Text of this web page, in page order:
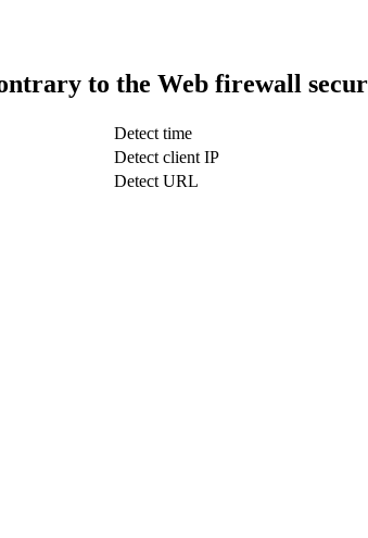
to the Web firewall
Detect time
Detect client IP
Detect URL